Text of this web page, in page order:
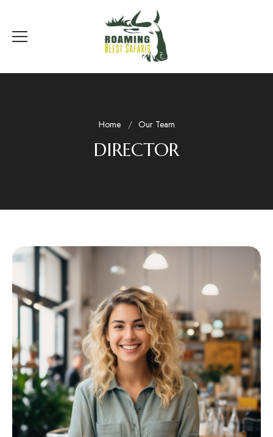
Home Our Team
DIRECTOR